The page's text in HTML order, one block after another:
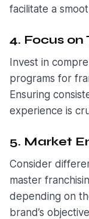
facilitate a
4. Focus on
Invest in
programs for
Ensuring
experience is
5. Market
Consider
master
depending on
brand’s